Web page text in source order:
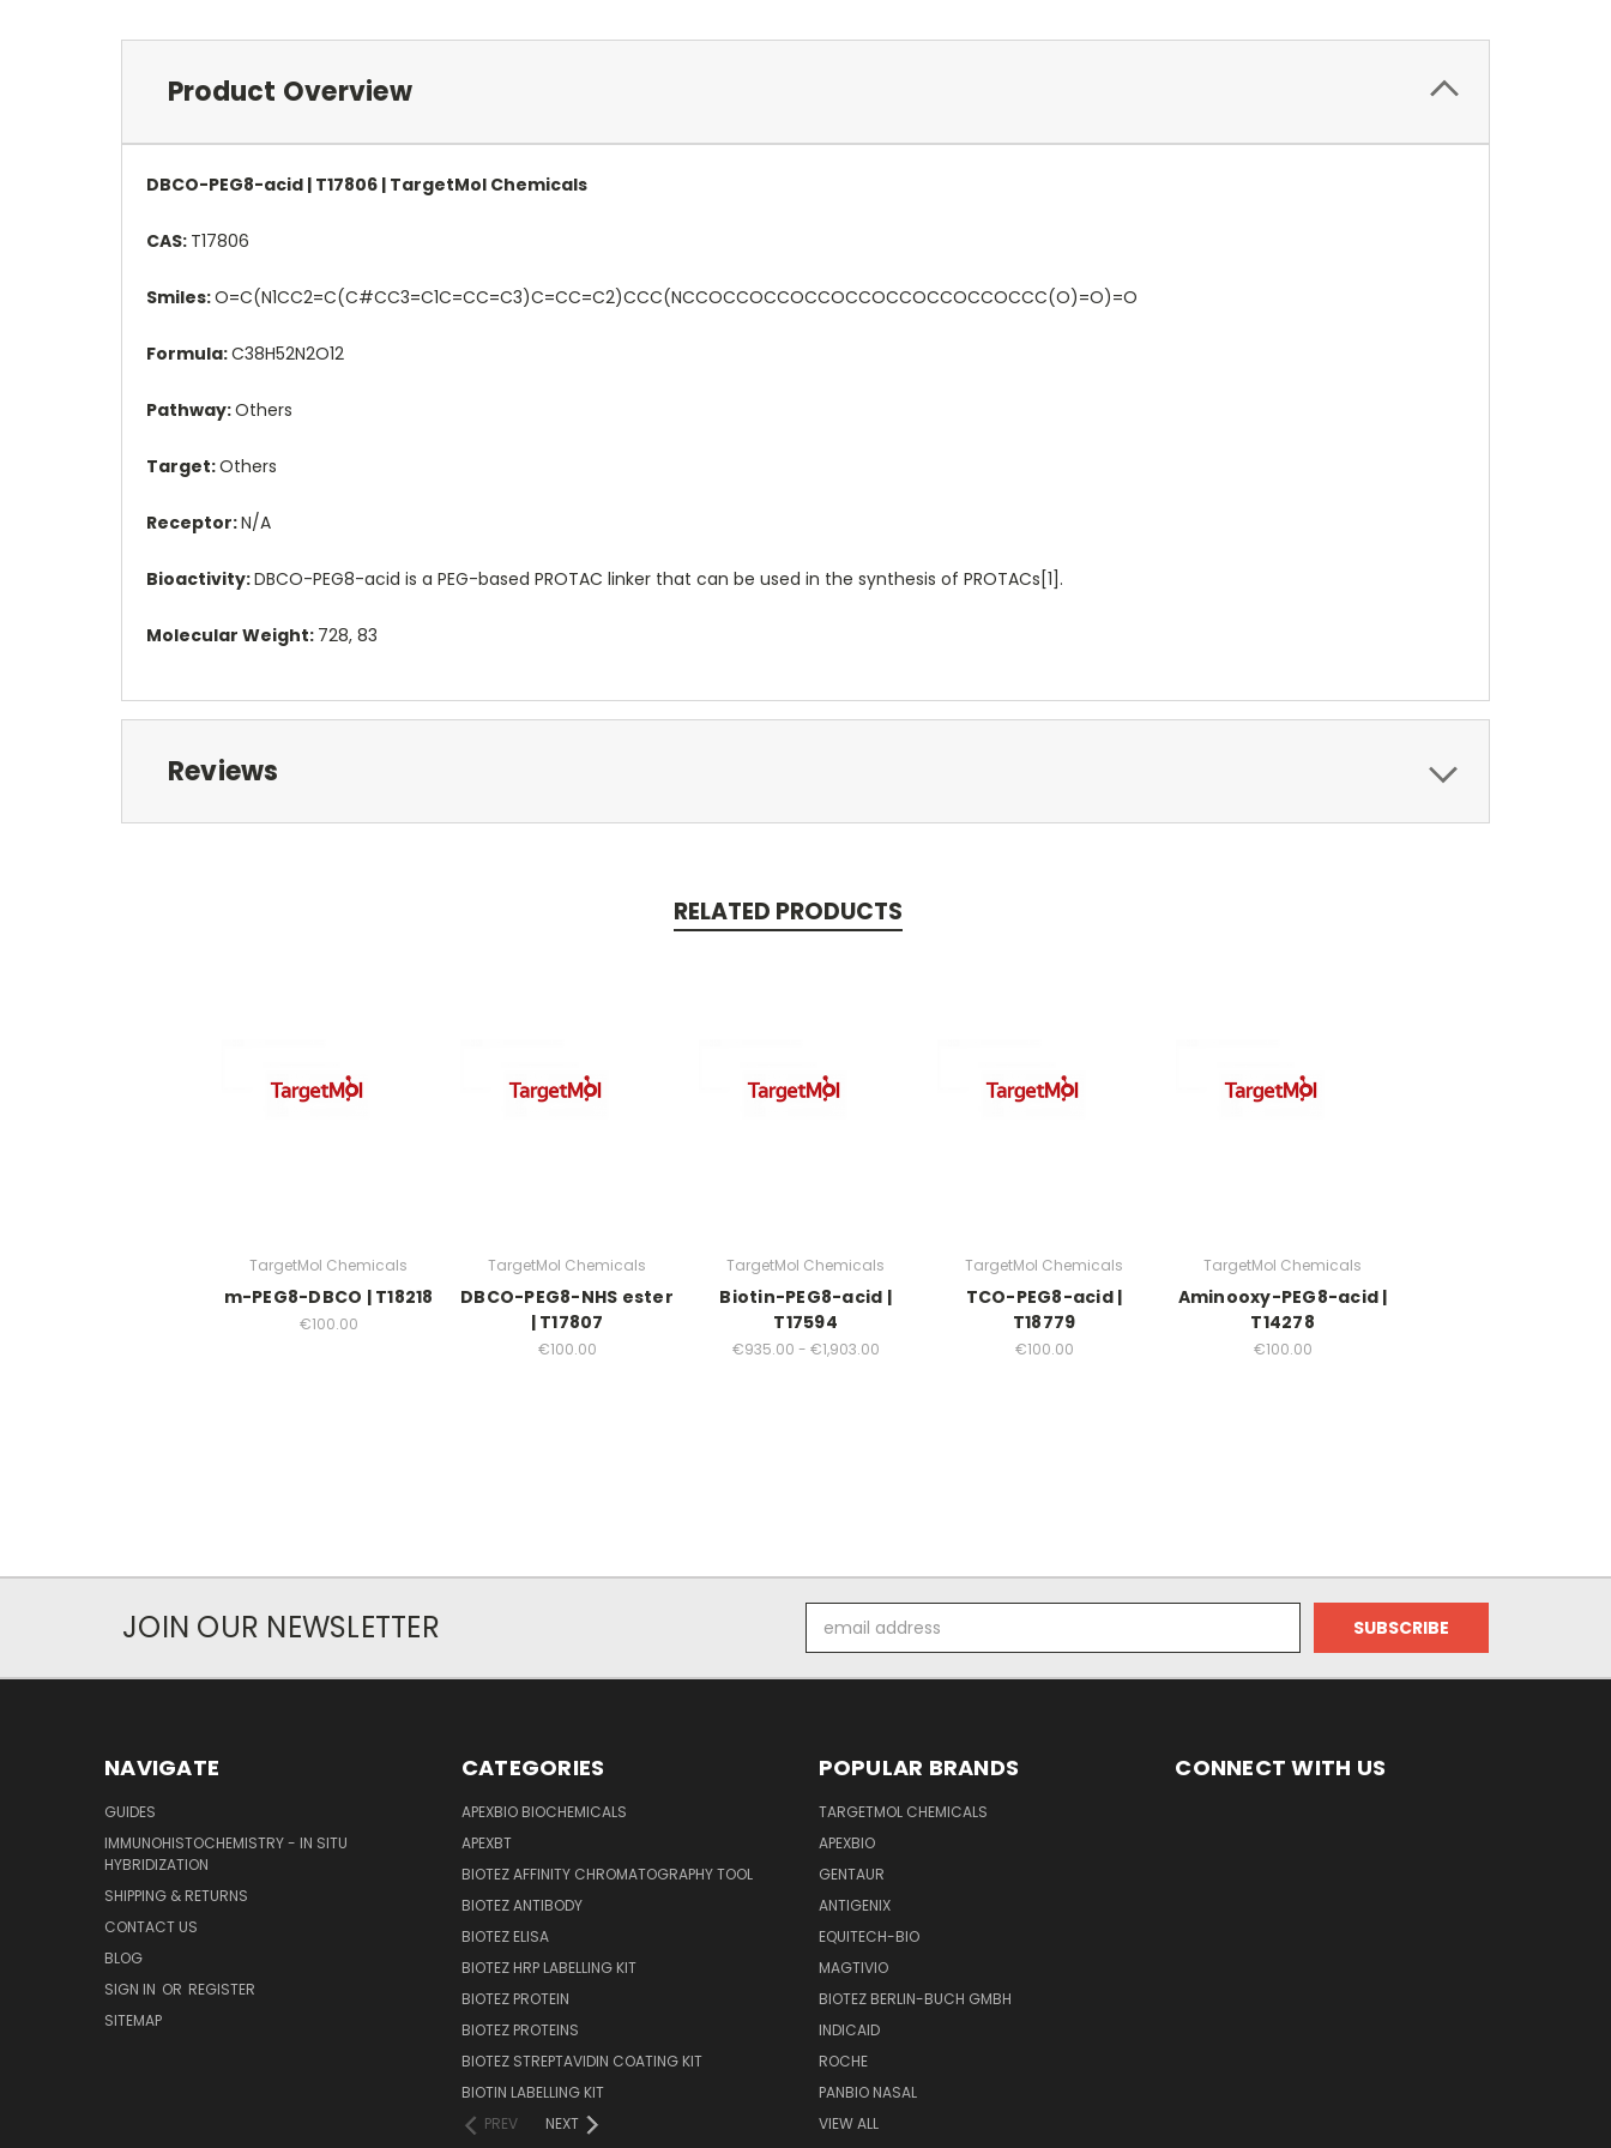
Product Overview
DBCO-PEG8-acid | T17806 | TargetMol Chemicals
CAS: T17806
Smiles:O=C(N1CC2=C(C#CC3=C1C=CC=C3)C=CC=C2)CCC(NCCOCCOCCOCCOCCOCCOCCOCCOCCC(O)=O)=O
Formula:C38H52N2O12
Pathway:Others
Target:Others
Receptor:N/A
Bioactivity:DBCO-PEG8-acid is a PEG-based PROTAC linker that can be used in the synthesis of PROTACs[1].
Molecular Weight: 728, 83
Reviews
RELATED PRODUCTS
TargetMol Chemicals
m-PEG8-DBCO | T18218
€100.00
TargetMol Chemicals
DBCO-PEG8-NHS ester
| T17807
€100.00
TargetMol Chemicals
Biotin-PEG8-acid |
T17594
€935.00 - €1,903.00
TargetMol Chemicals
TCO-PEG8-acid |
T18779
€100.00
TargetMol Chemicals
Aminooxy-PEG8-acid |
T14278
€100.00
JOIN OUR NEWSLETTER
Address
NAVIGATE
GUIDES
IMMUNOHISTOCHEMISTRY - IN SITU
HYBRIDIZATION
SHIPPING & RETURNS
CONTACT US
BLOG
SIGN IN OR REGISTER
SITEMAP
CATEGORIES
APEXBIO BIOCHEMICALS
APEXBT
BIOTEZ AFFINITY CHROMATOGRAPHY TOOL
BIOTEZ ANTIBODY
BIOTEZ ELISA
BIOTEZ HRP LABELLING KIT
BIOTEZ PROTEIN
BIOTEZ PROTEINS
BIOTEZ STREPTAVIDIN COATING KIT
BIOTIN LABELLING KIT
PREV
NEXT
POPULAR BRANDS
TARGETMOL CHEMICALS
APEXBIO
GENTAUR
ANTIGENIX
EQUITECH-BIO
MAGTIVIO
BIOTEZ BERLIN-BUCH GMBH
INDICAID
ROCHE
PANBIO NASAL
VIEW ALL
CONNECT WITH US